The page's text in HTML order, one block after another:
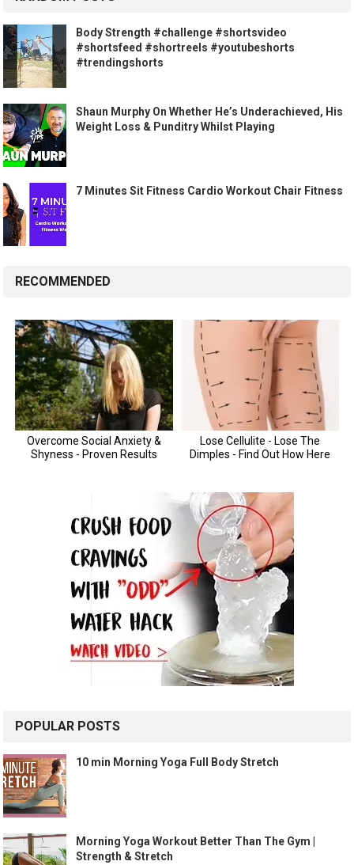
Body Strength #challenge #shortsvideo
#shortsfeed #shortreels #youtubeshorts
#trendingshorts
Shaun Murphy On Whether He’s Underachieved, His
Weight Loss & Punditry Whilst Playing
7 Minutes Sit Fitness Cardio Workout Chair Fitness
RECOMMENDED
POPULAR POSTS
10 min Morning Yoga Full Body Stretch
Morning Yoga Workout Better Than The Gym |
Strength & Stretch